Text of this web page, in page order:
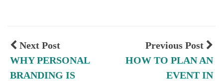
Previous Post
HOW TO PLAN AN
EVENT IN
Next Post
WHY PERSONAL
BRANDING IS